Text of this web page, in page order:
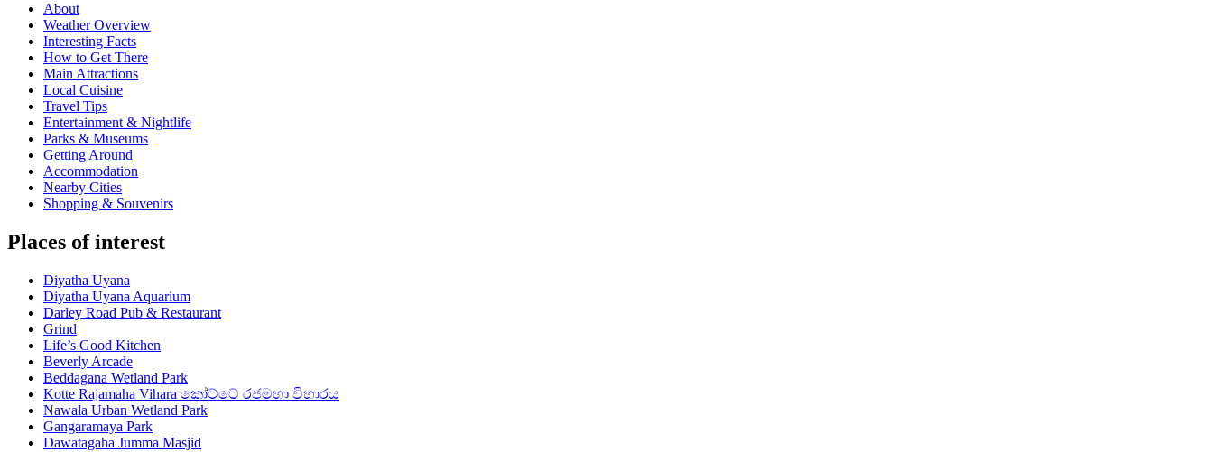
About
Weather Overview
Interesting Facts
How to Get There
Main Attractions
Local Cuisine
Travel Tips
Entertainment & Nightlife
Parks & Museums
Getting Around
Accommodation
Nearby Cities
Shopping & Souvenirs
Places of interest
Diyatha Uyana
Diyatha Uyana Aquarium
Darley Road Pub & Restaurant
Grind
Life’s Good Kitchen
Beverly Arcade
Beddagana Wetland Park
Kotte Rajamaha Vihara කෝට්ටේ රජමහා විහාරය
Nawala Urban Wetland Park
Gangaramaya Park
Dawatagaha Jumma Masjid